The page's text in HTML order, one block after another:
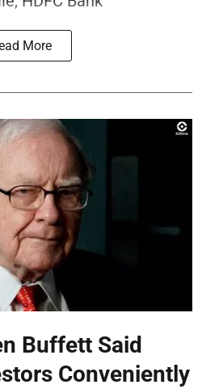
More
Buffett Said
Conveniently